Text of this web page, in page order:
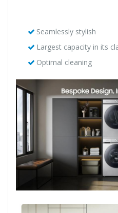
Seamlessly stylish
Largest capacity in its
Optimal cleaning